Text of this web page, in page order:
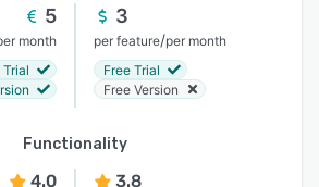
5
month
Trial
3
per feature/per month
Free Trial
Free Version
Functionality
4.0 3.8